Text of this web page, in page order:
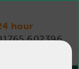
hour
602396